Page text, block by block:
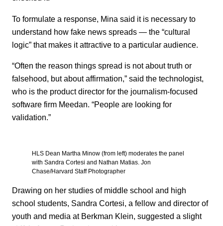
To formulate a response, Mina said it is necessary to
understand how fake news spreads — the “cultural
logic” that makes it attractive to a particular audience.
“Often the reason things spread is not about truth or
falsehood, but about affirmation,” said the technologist,
who is the product director for the journalism-focused
software firm Meedan. “People are looking for
validation.”
HLS Dean Martha Minow (from left) moderates the panel
with Sandra Cortesi and Nathan Matias. Jon
Chase/Harvard Staff Photographer
Drawing on her studies of middle school and high
school students, Sandra Cortesi, a fellow and director of
youth and media at Berkman Klein, suggested a slight